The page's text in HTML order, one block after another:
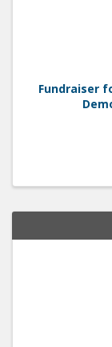
Fundraiser